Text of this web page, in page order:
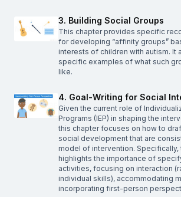
3. Building Social Groups
This chapter provides specific
for developing “affinity groups”
interests of children with autism. It
specific examples of what such
like.
4. Goal-Writing for Social
Given the current role of
Programs (IEP) in shaping the
this chapter focuses on how to
social development that are
model of intervention. Specifically,
highlights the importance of
activities, focusing on interaction
individual skills), accommodating
incorporating first-person